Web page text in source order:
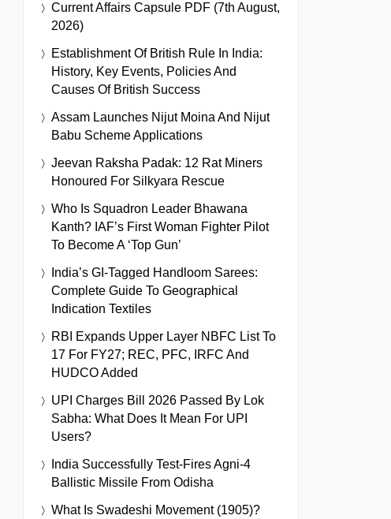
Current Affairs Capsule PDF (7th August,
2026)
Establishment Of British Rule In India:
History, Key Events, Policies And
Causes Of British Success
Assam Launches Nijut Moina And Nijut
Babu Scheme Applications
Jeevan Raksha Padak: 12 Rat Miners
Honoured For Silkyara Rescue
Who Is Squadron Leader Bhawana
Kanth? IAF’s First Woman Fighter Pilot
To Become A ‘Top Gun’
India’s GI-Tagged Handloom Sarees:
Complete Guide To Geographical
Indication Textiles
RBI Expands Upper Layer NBFC List To
17 For FY27; REC, PFC, IRFC And
HUDCO Added
UPI Charges Bill 2026 Passed By Lok
Sabha: What Does It Mean For UPI
Users?
India Successfully Test-Fires Agni-4
Ballistic Missile From Odisha
What Is Swadeshi Movement (1905)?